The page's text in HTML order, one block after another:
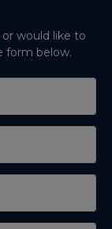
would like to
form below.